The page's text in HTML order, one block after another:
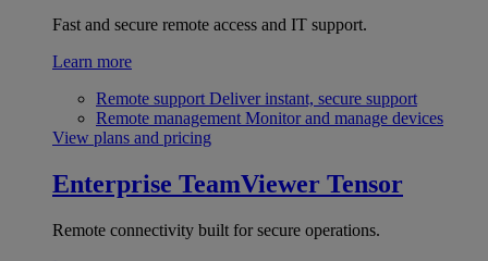
Fast and secure remote access and IT support.
Learn more
Remote support Deliver instant, secure support
Remote management Monitor and manage devices
View plans and pricing
Enterprise TeamViewer Tensor
Remote connectivity built for secure operations.